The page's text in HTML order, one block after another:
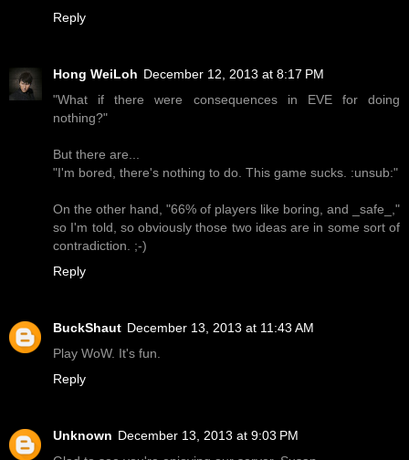
Reply
Hong WeiLoh December 12, 2013 at 8:17 PM
"What if there were consequences in EVE for doing
nothing?"
But there are...
"I'm bored, there's nothing to do. This game sucks. :unsub:"
On the other hand, "66% of players like boring, and _safe_,"
so I'm told, so obviously those two ideas are in some sort of
contradiction. ;-)
Reply
BuckShaut December 13, 2013 at 11:43 AM
Play WoW. It's fun.
Reply
Unknown December 13, 2013 at 9:03 PM